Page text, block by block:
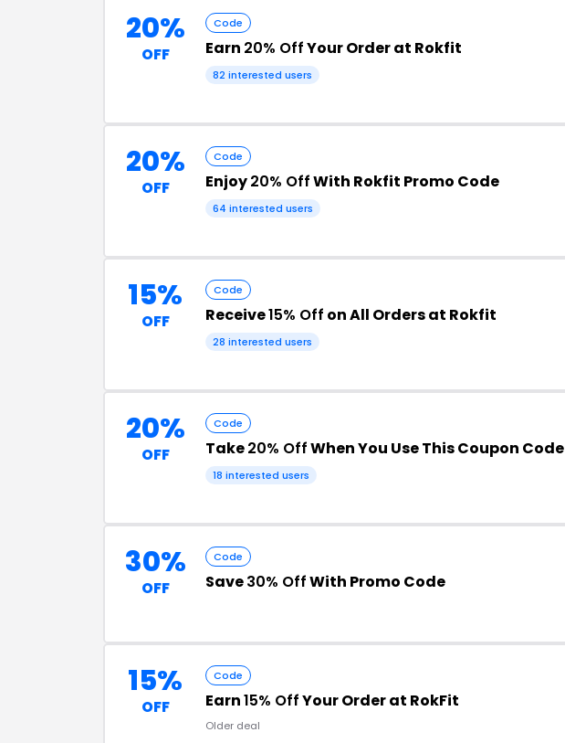
20%
OFF
Code
Earn 20% OffYour Order at Rokfit
82 interested users
20%
OFF
Code
Enjoy20% OffWith Rokfit Promo Code
64 interested users
15%
OFF
Code
Receive15% Off on All Orders at Rokfit
28 interested users
20%
OFF
Code
Take20% OffWhen You Use This Coupon Code
18 interested users
30%
OFF
Code
Save30% OffWith Promo Code
15%
OFF
Code
Earn15% OffYour Order at RokFit
Older deal